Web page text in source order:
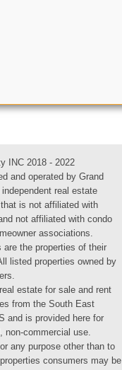
INC 2018 - 2022
and operated by Grand
real estate
is not affiliated with
not affiliated with condo
associations.
the properties of their
listed properties owned by
estate for sale and rent
from the South East
and is provided here for
non-commercial use.
any purpose other than to
consumers may be